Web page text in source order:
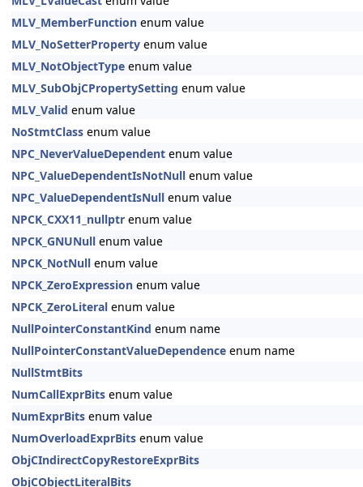
MLV_MemberFunction enum value
MLV_NoSetterProperty enum value
MLV_NotObjectType enum value
MLV_SubObjCPropertySetting enum value
MLV_Valid enum value
NoStmtClass enum value
NPC_NeverValueDependent enum value
NPC_ValueDependentIsNotNull enum value
NPC_ValueDependentIsNull enum value
NPCK_CXX11_nullptr enum value
NPCK_GNUNull enum value
NPCK_NotNull enum value
NPCK_ZeroExpression enum value
NPCK_ZeroLiteral enum value
NullPointerConstantKind enum name
NullPointerConstantValueDependence enum name
NullStmtBits
NumCallExprBits enum value
NumExprBits enum value
NumOverloadExprBits enum value
ObjCIndirectCopyRestoreExprBits
ObjCObjectLiteralBits